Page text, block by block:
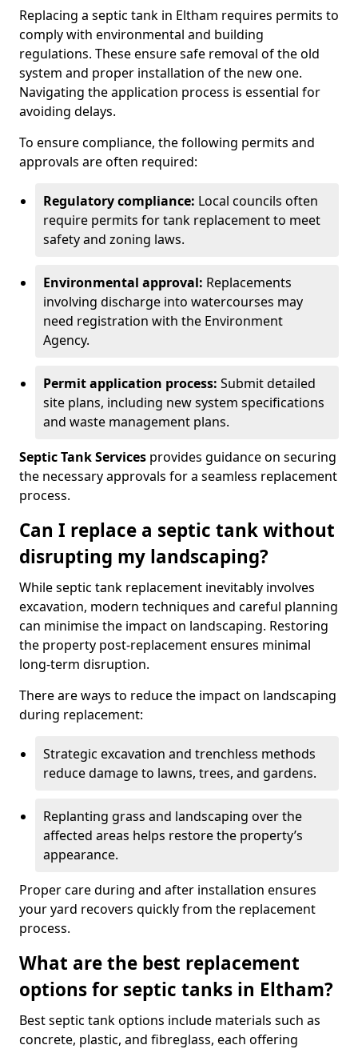
Replacing a septic tank in Eltham requires permits to
comply with environmental and building
regulations. These ensure safe removal of the old
system and proper installation of the new one.
Navigating the application process is essential for
avoiding delays.
To ensure compliance, the following permits and
approvals are often required:
Regulatory compliance: Local councils often
require permits for tank replacement to meet
safety and zoning laws.
Environmental approval: Replacements
involving discharge into watercourses may
need registration with the Environment
Agency.
Permit application process: Submit detailed
site plans, including new system specifications
and waste management plans.
Septic Tank Services provides guidance on securing
the necessary approvals for a seamless replacement
process.
Can I replace a septic tank without
disrupting my landscaping?
While septic tank replacement inevitably involves
excavation, modern techniques and careful planning
can minimise the impact on landscaping. Restoring
the property post-replacement ensures minimal
long-term disruption.
There are ways to reduce the impact on landscaping
during replacement:
Strategic excavation and trenchless methods
reduce damage to lawns, trees, and gardens.
Replanting grass and landscaping over the
affected areas helps restore the property’s
appearance.
Proper care during and after installation ensures
your yard recovers quickly from the replacement
process.
What are the best replacement
options for septic tanks in Eltham?
Best septic tank options include materials such as
concrete, plastic, and fibreglass, each offering